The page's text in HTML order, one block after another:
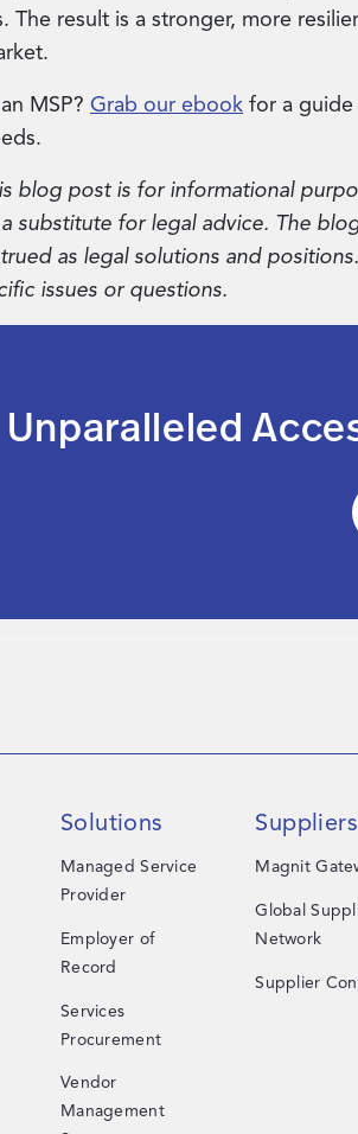
result is a stronger, more
MSP? Grab our ebook for a
blog post is for informational
substitute for legal advice. The
as legal solutions and
issues or questions.
Unparalleled
Solutions
Managed Service
Provider
Employer of
Record
Services
Procurement
Vendor
Management
Suppliers
Magnit
Global
Network
Supplier